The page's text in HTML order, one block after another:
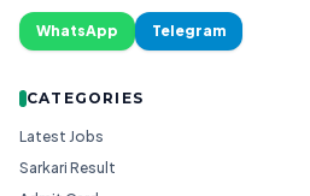
WhatsApp Telegram
CATEGORIES
Latest Jobs
Sarkari Result